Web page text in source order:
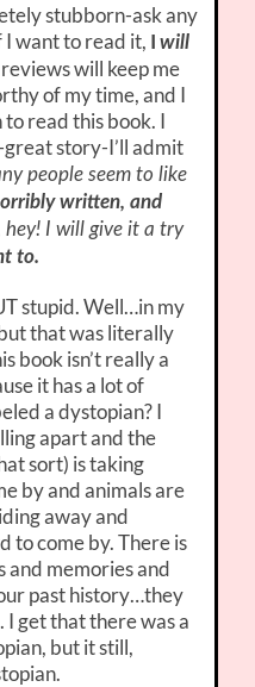
stubborn-ask any
I want to read it, Iwill
will keep me
of my time, and I
read this book. I
story-I’ll admit
people seem to like
written, and
hey! I will give it a try
to.
stupid. Well…in my
that was literally
book isn’t really a
it has a lot of
a dystopian? I
apart and the
sort) is taking
by and animals are
away and
to come by. There is
and memories and
past history…they
get that there was a
but it still,